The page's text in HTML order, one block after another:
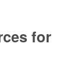
for